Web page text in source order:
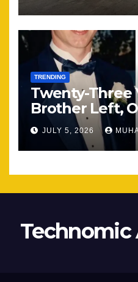
TRENDING
Twenty-Three
Brother Left,
Unexpected
Changed
JULY 5, 2026
Technomic